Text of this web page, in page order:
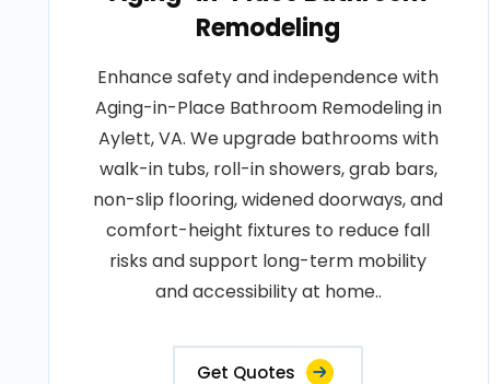
Remodeling
Enhance safety and independence with
Aging-in-Place Bathroom Remodeling in
Aylett, VA. We upgrade bathrooms with
walk-in tubs, roll-in showers, grab bars,
non-slip flooring, widened doorways, and
comfort-height fixtures to reduce fall
risks and support long-term mobility
and accessibility at home..
Get Quotes